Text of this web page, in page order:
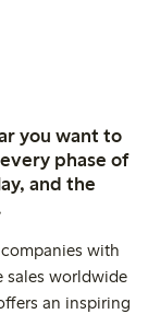
you want to
phase of
and the
with
sales worldwide
an inspiring